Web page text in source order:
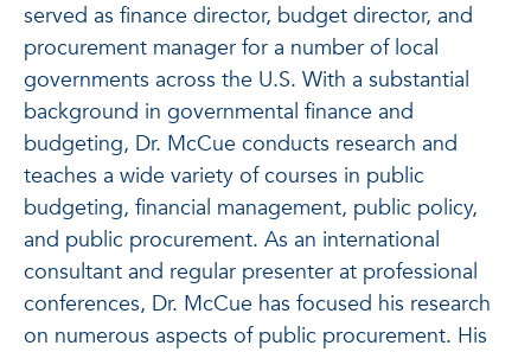
served as finance director, budget director, and
procurement manager for a number of local
governments across the U.S. With a substantial
background in governmental finance and
budgeting, Dr. McCue conducts research and
teaches a wide variety of courses in public
budgeting, financial management, public policy,
and public procurement. As an international
consultant and regular presenter at professional
conferences, Dr. McCue has focused his research
on numerous aspects of public procurement. His